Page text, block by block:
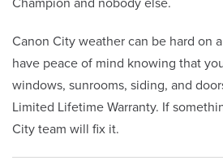
Champion and nobody else.
Canon City weather can be hard on
have peace of mind knowing that
windows, sunrooms, siding, and
Limited Lifetime Warranty. If
City team will fix it.